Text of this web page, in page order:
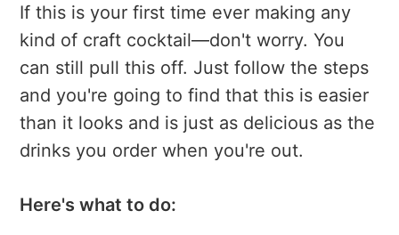
If this is your first time ever making any
kind of craft cocktail—don't worry. You
can still pull this off. Just follow the steps
and you're going to find that this is easier
than it looks and is just as delicious as the
drinks you order when you're out.
Here's what to do: